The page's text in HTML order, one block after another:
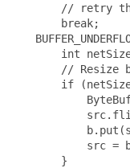
// retry
       break;
int
// Resize
if
src =
       }